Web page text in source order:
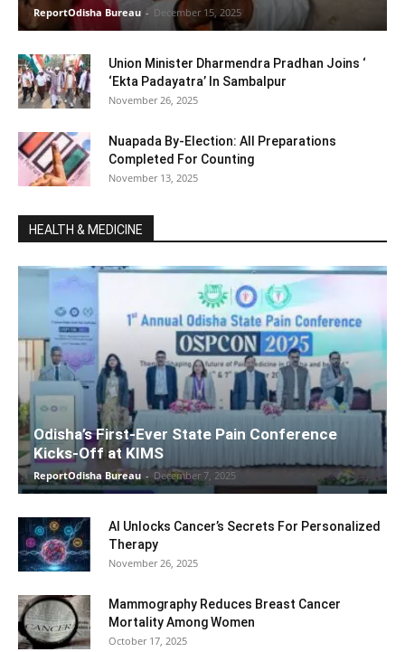
ReportOdisha Bureau - December 15, 2025
Union Minister Dharmendra Pradhan Joins ‘
‘Ekta Padayatra’ In Sambalpur
November 26, 2025
Nuapada By-Election: All Preparations
Completed For Counting
November 13, 2025
HEALTH & MEDICINE
Odisha’s First-Ever State Pain Conference
Kicks-Off at KIMS
ReportOdisha Bureau - December 7, 2025
AI Unlocks Cancer’s Secrets For Personalized
Therapy
November 26, 2025
Mammography Reduces Breast Cancer
Mortality Among Women
October 17, 2025